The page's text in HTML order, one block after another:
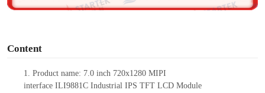
Content
1. Productname: 7.0 inch 720x1280MIPI
interface ILI9881CIndustrial IPS TFT LCD Module